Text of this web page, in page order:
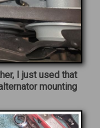
I just used that
mounting